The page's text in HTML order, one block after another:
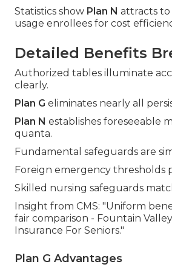
Statistics show Plan N attracts to
usage enrollees for cost
Detailed Benefits
Authorized tables illuminate
clearly.
Plan G eliminates nearly all
Plan N establishes foreseeable
quanta.
Fundamental safeguards are
Foreign emergency thresholds
Skilled nursing safeguards
Insight from CMS: "Uniform
fair comparison - Fountain
Insurance For Seniors."
Plan G Advantages